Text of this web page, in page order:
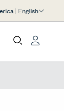
| English